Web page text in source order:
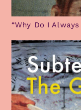
“Why Do I